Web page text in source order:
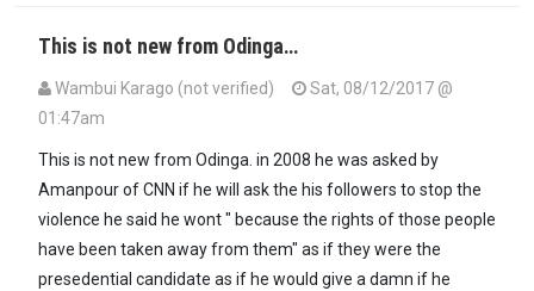
This is not new from Odinga…
Wambui Karago (not verified)
Sat, 08/12/2017 @
01:47am
This is not new from Odinga. in 2008 he was asked by
Amanpour of CNN if he will ask the his followers to stop the
violence he said he wont " because the rights of those people
have been taken away from them" as if they were the
presedential candidate as if he would give a damn if he